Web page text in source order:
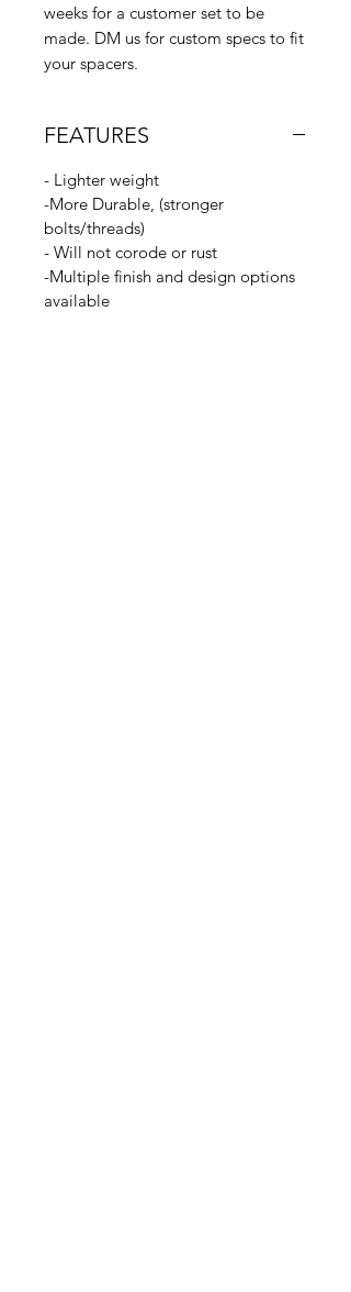
weeks for a customer set to be
made. DM us for custom specs to fit
your spacers.
FEATURES
- Lighter weight
-More Durable, (stronger
bolts/threads)
- Will not corode or rust
-Multiple finish and design options
available